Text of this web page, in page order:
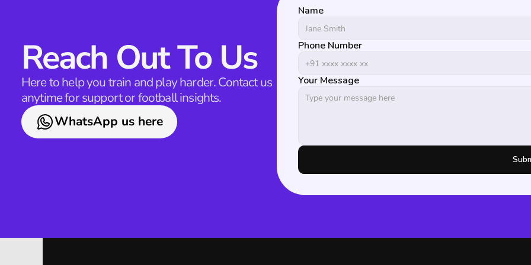
Reach Out To Us
Here to help you train and play harder. Contact us
anytime for support or football insights.
WhatsApp us here
Name
Phone Number
Your Message